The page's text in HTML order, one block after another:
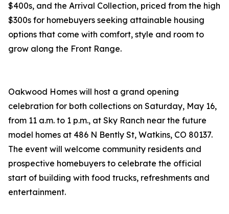
$400s, and the Arrival Collection, priced from the high
$300s for homebuyers seeking attainable housing
options that come with comfort, style and room to
grow along the Front Range.
Oakwood Homes will host a grand opening
celebration for both collections on Saturday, May 16,
from 11 a.m. to 1 p.m., at Sky Ranch near the future
model homes at 486 N Bently St, Watkins, CO 80137.
The event will welcome community residents and
prospective homebuyers to celebrate the official
start of building with food trucks, refreshments and
entertainment.